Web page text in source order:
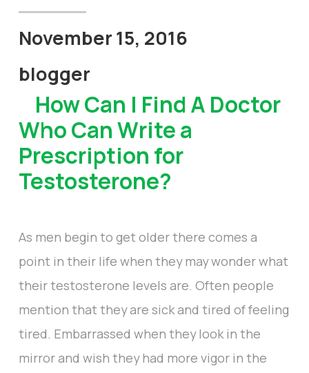
November 15, 2016
blogger
How Can I Find A Doctor
Who Can Write a
Prescription for
Testosterone?
As men begin to get older there comes a
point in their life when they may wonder what
their testosterone levels are. Often people
mention that they are sick and tired of feeling
tired. Embarrassed when they look in the
mirror and wish they had more vigor in the